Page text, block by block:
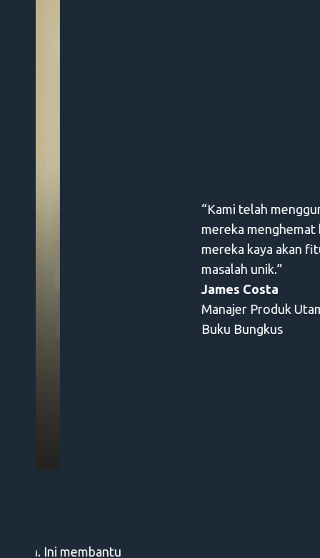
“Kami telah menggunakan Digify selama
mereka menghemat banyak waktu kami dari
mereka kaya akan fitur, mereka merespons